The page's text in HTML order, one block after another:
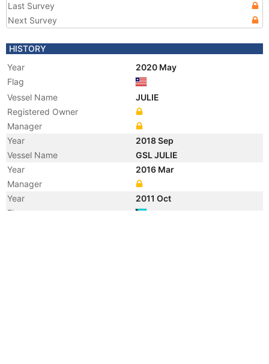
Last Survey
Next Survey
HISTORY
Year
2020 May
Flag
Vessel Name
JULIE
Registered Owner
Manager
Year
2018 Sep
Vessel Name
GSL JULIE
Year
2016 Mar
Manager
Year
2011 Oct
Flag